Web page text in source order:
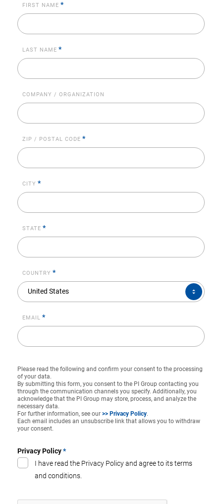
FIRST NAME *
LAST NAME *
COMPANY / ORGANIZATION
ZIP / POSTAL CODE *
CITY *
STATE *
COUNTRY *
United States
COUNTRY*
EMAIL *
Please read the following and confirm your consent to the processing
of your data.
By submitting this form, you consent to the PI Group contacting you
through the communication channels you specify. Additionally, you
acknowledge that the PI Group may store, process, and analyze the
necessary data.
For further information, see our >> Privacy Policy.
Each email includes an unsubscribe link that allows you to withdraw
your consent.
Privacy Policy*
I have read the Privacy Policy and agree to its terms
and conditions.